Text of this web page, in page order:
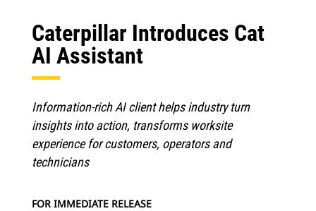
Caterpillar Introduces Cat
AI Assistant
Information-rich AI client helps industry turn
insights into action, transforms worksite
experience for customers, operators and
technicians
FOR IMMEDIATE RELEASE